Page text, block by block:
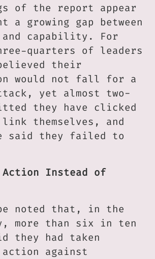
of the report appear
a growing gap between
and capability. For
quarters of leaders
their
would not fall for a
yet almost two-
they have clicked
themselves, and
said they failed to
Instead of
noted that, in the
more than six in ten
they had taken
against